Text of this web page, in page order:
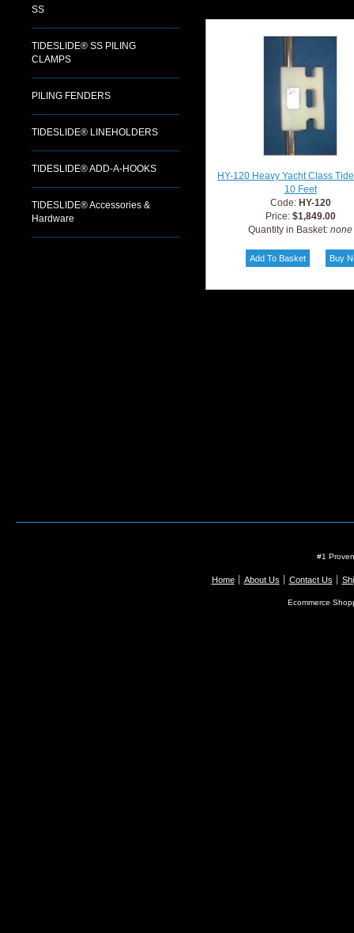
SS
TIDESLIDE® SS PILING
CLAMPS
PILING FENDERS
TIDESLIDE® LINEHOLDERS
TIDESLIDE® ADD-A-HOOKS
TIDESLIDE® Accessories &
Hardware
HY-120 Heavy Yacht Class
10 Feet
Code: HY-120
Price: $1,849.00
Quantity in Basket: none
#1
Home About Us Contact Us
Ecommerce